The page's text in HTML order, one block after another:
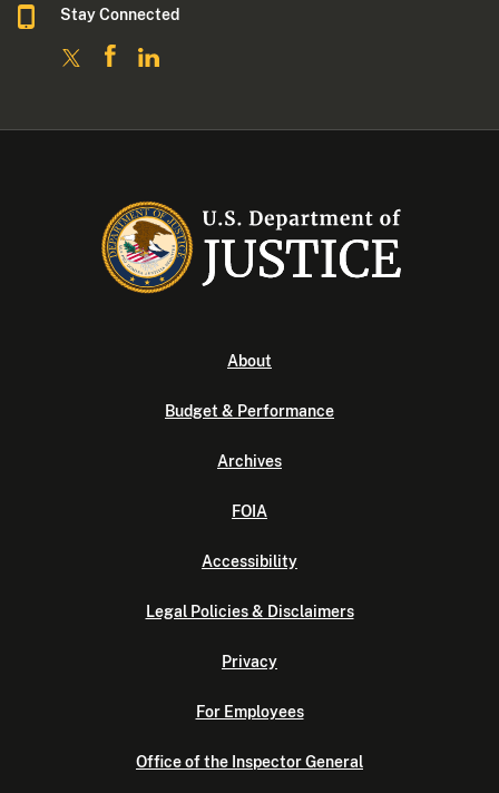
Stay Connected
About
Budget & Performance
Archives
FOIA
Accessibility
Legal Policies & Disclaimers
Privacy
For Employees
Office of the Inspector General